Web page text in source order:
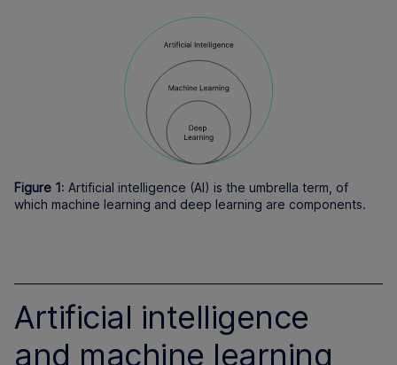
Figure 1: Artificial intelligence (AI) is the umbrella term, of
which machine learning and deep learning are components.
Artificial intelligence
and machine learning